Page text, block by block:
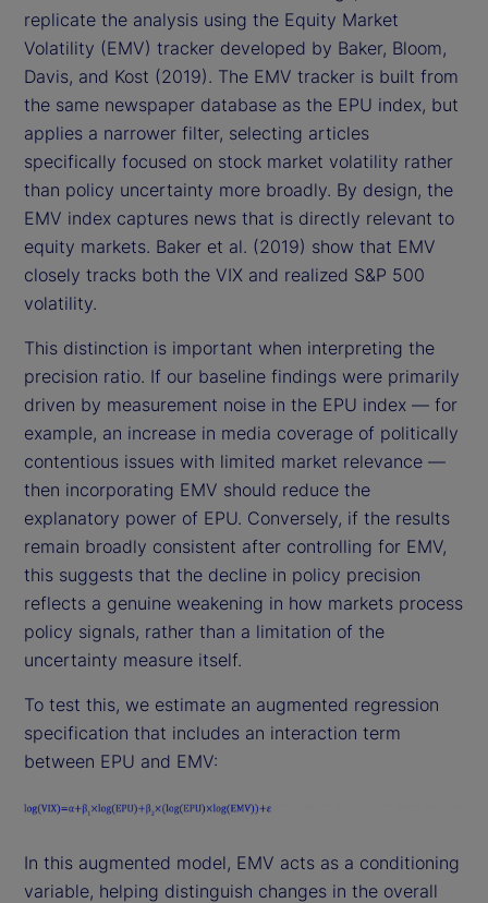
replicate the analysis using the Equity Market
Volatility (EMV) tracker developed by Baker, Bloom,
Davis, and Kost (2019). The EMV tracker is built from
the same newspaper database as the EPU index, but
applies a narrower filter, selecting articles
specifically focused on stock market volatility rather
than policy uncertainty more broadly. By design, the
EMV index captures news that is directly relevant to
equity markets. Baker et al. (2019) show that EMV
closely tracks both the VIX and realized S&P 500
volatility.
This distinction is important when interpreting the
precision ratio. If our baseline findings were primarily
driven by measurement noise in the EPU index — for
example, an increase in media coverage of politically
contentious issues with limited market relevance —
then incorporating EMV should reduce the
explanatory power of EPU. Conversely, if the results
remain broadly consistent after controlling for EMV,
this suggests that the decline in policy precision
reflects a genuine weakening in how markets process
policy signals, rather than a limitation of the
uncertainty measure itself.
To test this, we estimate an augmented regression
specification that includes an interaction term
between EPU and EMV:
In this augmented model, EMV acts as a conditioning
variable, helping distinguish changes in the overall